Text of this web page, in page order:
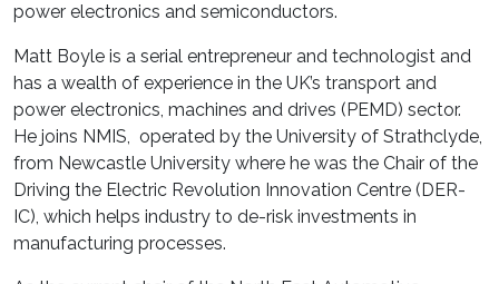
power electronics and semiconductors.
Matt Boyle is a serial entrepreneur and technologist and
has a wealth of experience in the UK’s transport and
power electronics, machines and drives (PEMD) sector.
He joins NMIS, operated by the University of Strathclyde,
from Newcastle University where he was the Chair of the
Driving the Electric Revolution Innovation Centre (DER-
IC), which helps industry to de-risk investments in
manufacturing processes.